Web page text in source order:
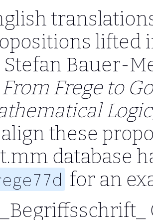
lifted
Stefan Bauer-
From Frege to
these
database
for an